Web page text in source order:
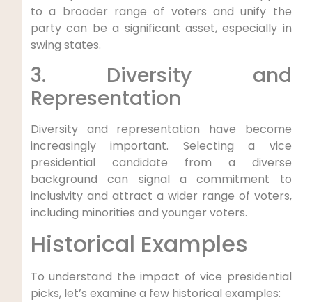
to a broader range of voters and unify the
party can be a significant asset, especially in
swing states.
3. Diversity and
Representation
Diversity and representation have become
increasingly important. Selecting a vice
presidential candidate from a diverse
background can signal a commitment to
inclusivity and attract a wider range of voters,
including minorities and younger voters.
Historical Examples
To understand the impact of vice presidential
picks, let’s examine a few historical examples: